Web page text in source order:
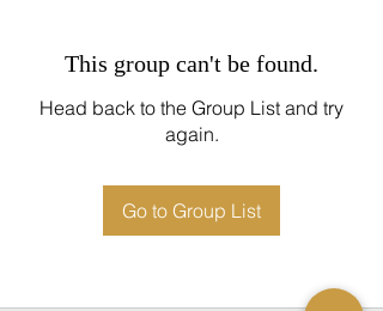
This group can't be found.
Head back to the Group List and try
again.
Go to Group List